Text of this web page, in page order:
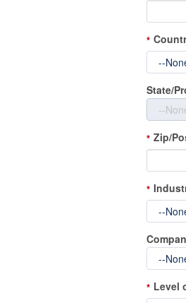
*
State/
* Zip/
*
* Level